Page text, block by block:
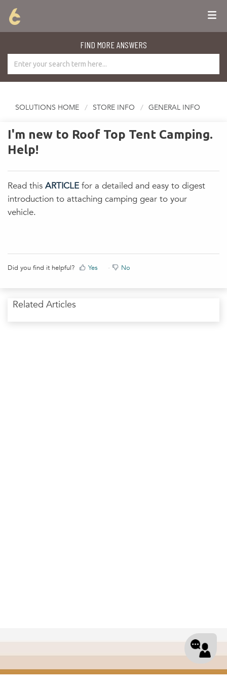
FIND MORE ANSWERS
SOLUTIONS HOME STORE INFO GENERAL INFO
I'm new to Roof Top Tent Camping.
Help!
Read this ARTICLE for a detailed and easy to digest
introduction to attaching camping gear to your
vehicle.
Did you find it helpful? Yes No
Related Articles